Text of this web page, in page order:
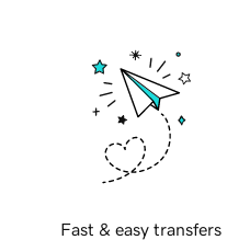
Fast & easy transfers